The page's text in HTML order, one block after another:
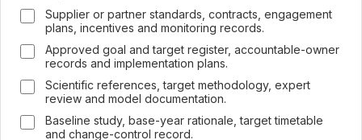
Supplier or partner standards, contracts, engagement
plans, incentives and monitoring records.
Approved goal and target register, accountable-owner
records and implementation plans.
Scientific references, target methodology, expert
review and model documentation.
Baseline study, base-year rationale, target timetable
and change-control record.